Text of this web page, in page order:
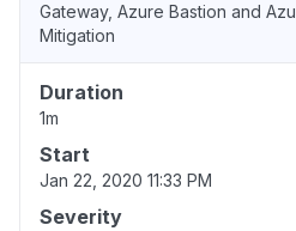
Gateway, Azure Bastion and
Mitigation
Duration
1m
Start
Jan 22, 2020 11:33 PM
Severity